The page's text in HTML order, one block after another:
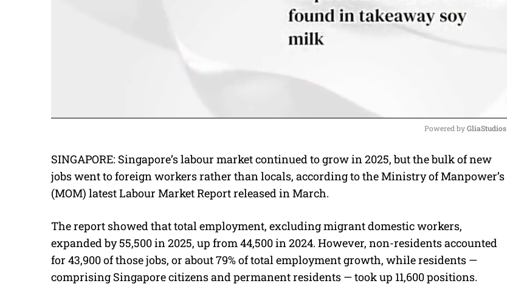
M
u
Powered by GliaStudios
SINGAPORE: Singapore’s labour market continued to grow in 2025, but the bulk of new
jobs went to foreign workers rather than locals, according to the Ministry of Manpower’s
(MOM) latest Labour Market Report released in March.
The report showed that total employment, excluding migrant domestic workers,
expanded by 55,500 in 2025, up from 44,500 in 2024. However, non-residents accounted
for 43,900 of those jobs, or about 79% of total employment growth, while residents —
comprising Singapore citizens and permanent residents — took up 11,600 positions.